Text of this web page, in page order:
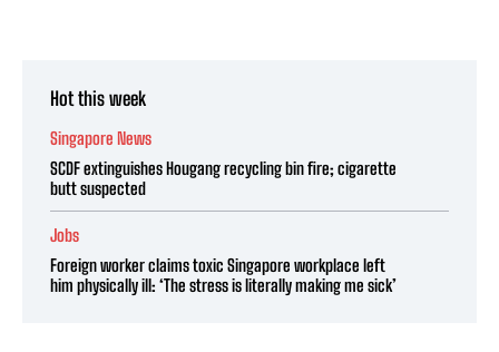
Hot this week
Singapore News
SCDF extinguishes Hougang recycling bin fire; cigarette
butt suspected
Jobs
Foreign worker claims toxic Singapore workplace left
him physically ill: ‘The stress is literally making me sick’